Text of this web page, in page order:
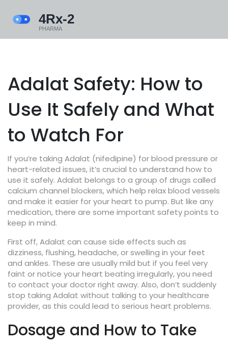
Adalat Safety: How to
Use It Safely and What
to Watch For
If you’re taking Adalat (nifedipine) for blood pressure or
heart-related issues, it’s crucial to understand how to
use it safely. Adalat belongs to a group of drugs called
calcium channel blockers, which help relax blood vessels
and make it easier for your heart to pump. But like any
medication, there are some important safety points to
keep in mind.
First off, Adalat can cause side effects such as
dizziness, flushing, headache, or swelling in your feet
and ankles. These are usually mild but if you feel very
faint or notice your heart beating irregularly, you need
to contact your doctor right away. Also, don’t suddenly
stop taking Adalat without talking to your healthcare
provider, as this could lead to serious heart problems.
Dosage and How to Take